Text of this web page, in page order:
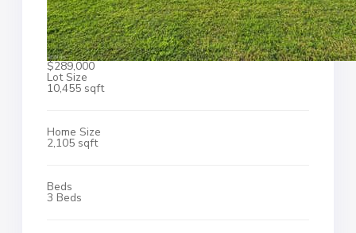
$289,000
Lot Size
10,455 sqft
Home Size
2,105 sqft
Beds
3 Beds